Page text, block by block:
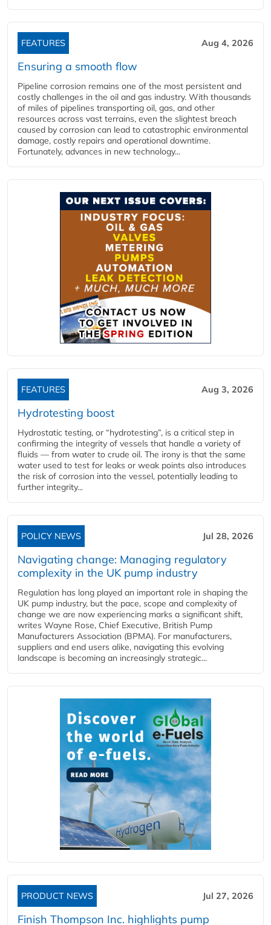
FEATURES Aug 4, 2026
Ensuring a smooth flow
Pipeline corrosion remains one of the most persistent and
costly challenges in the oil and gas industry. With thousands
of miles of pipelines transporting oil, gas, and other
resources across vast terrains, even the slightest breach
caused by corrosion can lead to catastrophic environmental
damage, costly repairs and operational downtime.
Fortunately, advances in new technology...
FEATURES Aug 3, 2026
Hydrotesting boost
Hydrostatic testing, or “hydrotesting”, is a critical step in
confirming the integrity of vessels that handle a variety of
fluids — from water to crude oil. The irony is that the same
water used to test for leaks or weak points also introduces
the risk of corrosion into the vessel, potentially leading to
further integrity...
POLICY NEWS Jul 28, 2026
Navigating change: Managing regulatory
complexity in the UK pump industry
Regulation has long played an important role in shaping the
UK pump industry, but the pace, scope and complexity of
change we are now experiencing marks a significant shift,
writes Wayne Rose, Chief Executive, British Pump
Manufacturers Association (BPMA). For manufacturers,
suppliers and end users alike, navigating this evolving
landscape is becoming an increasingly strategic...
PRODUCT NEWS Jul 27, 2026
Finish Thompson Inc. highlights pump